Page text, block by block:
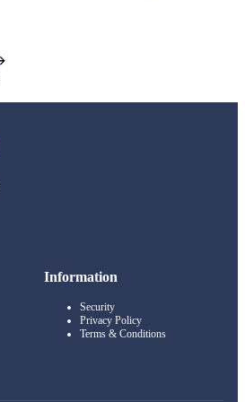
Information
Security
Privacy Policy
Terms & Conditions